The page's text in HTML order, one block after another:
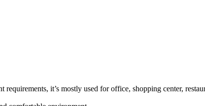
it’s mostly used for office, shopping center,